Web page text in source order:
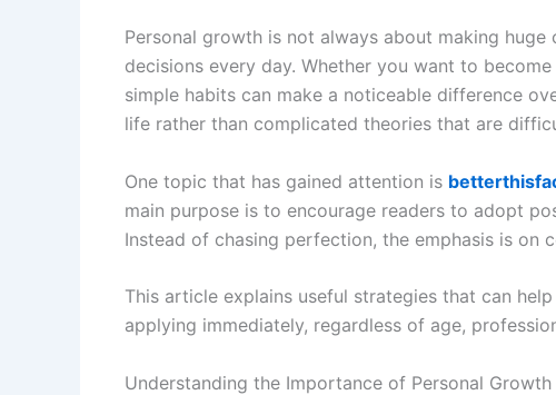
Personal growth is not always about making
decisions every day. Whether you want to
simple habits can make a noticeable difference
life rather than complicated theories that are
One topic that has gained attention is
main purpose is to encourage readers to adopt
Instead of chasing perfection, the emphasis is on
This article explains useful strategies that can
applying immediately, regardless of age,
Understanding the Importance of Personal Growth